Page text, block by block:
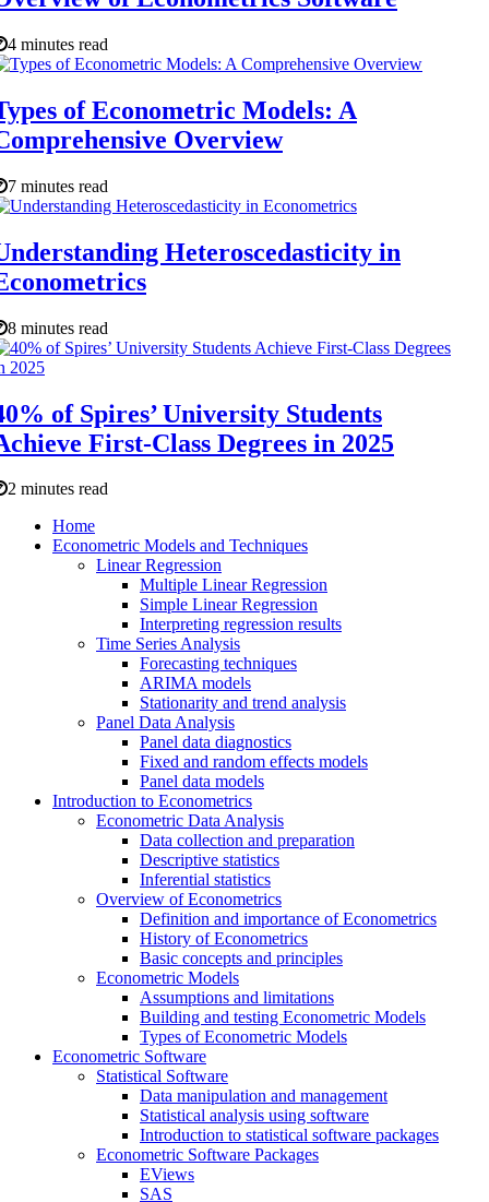
4 minutes read
of Econometric Models: A
Overview
7 minutes read
Heteroscedasticity in
8 minutes read
of Spires’ University Students
First-Class Degrees in 2025
2 minutes read
Home
Econometric Models and Techniques
Linear Regression
Multiple Linear Regression
Simple Linear Regression
Interpreting regression results
Time Series Analysis
Forecasting techniques
ARIMA models
Stationarity and trend analysis
Panel Data Analysis
Panel data diagnostics
Fixed and random effects models
Panel data models
Introduction to Econometrics
Econometric Data Analysis
Data collection and preparation
Descriptive statistics
Inferential statistics
Overview of Econometrics
Definition and importance of Econometrics
History of Econometrics
Basic concepts and principles
Econometric Models
Assumptions and limitations
Building and testing Econometric Models
Types of Econometric Models
Econometric Software
Statistical Software
Data manipulation and management
Statistical analysis using software
Introduction to statistical software packages
Econometric Software Packages
EViews
SAS